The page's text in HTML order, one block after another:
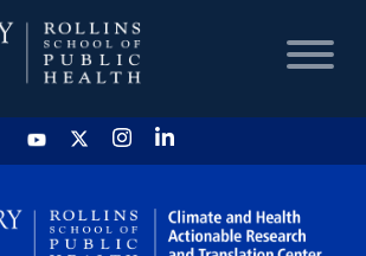
HOME
CHART